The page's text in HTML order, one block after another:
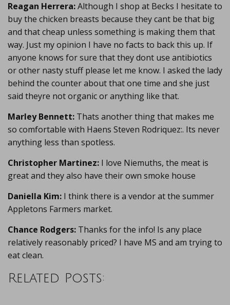
Reagan Herrera:Although I shop at Becks I hesitate to
buy the chicken breasts because they cant be that big
and that cheap unless something is making them that
way. Just my opinion I have no facts to back this up. If
anyone knows for sure that they dont use antibiotics
or other nasty stuff please let me know. I asked the lady
behind the counter about that one time and she just
said theyre not organic or anything like that.
Marley Bennett: Thats another thing that makes me
so comfortable with Haens Steven Rodriquez:. Its never
anything less than spotless.
Christopher Martinez: I love Niemuths, the meat is
great and they also have their own smoke house
Daniella Kim: I think there is a vendor at the summer
Appletons Farmers market.
Chance Rodgers: Thanks for the info! Is any place
relatively reasonably priced? I have MS and am trying to
eat clean.
Related Posts: